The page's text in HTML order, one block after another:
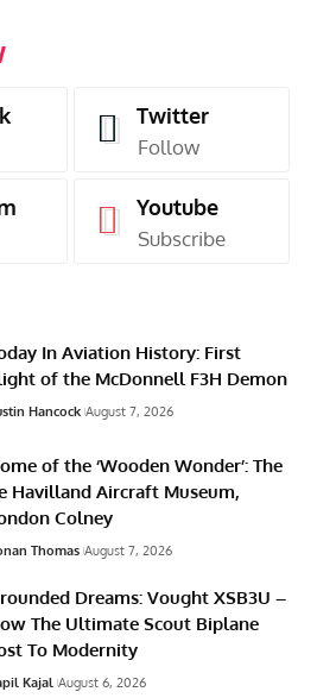
Twitter
Follow
Youtube
Subscribe
In Aviation History: First
of the McDonnell F3H Demon
Hancock August 7, 2026
of the ‘Wooden Wonder’: The
Havilland Aircraft Museum,
Colney
Thomas August 7, 2026
Dreams: Vought XSB3U –
The Ultimate Scout Biplane
To Modernity
Kajal August 6, 2026